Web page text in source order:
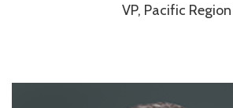
VP, Pacific Region